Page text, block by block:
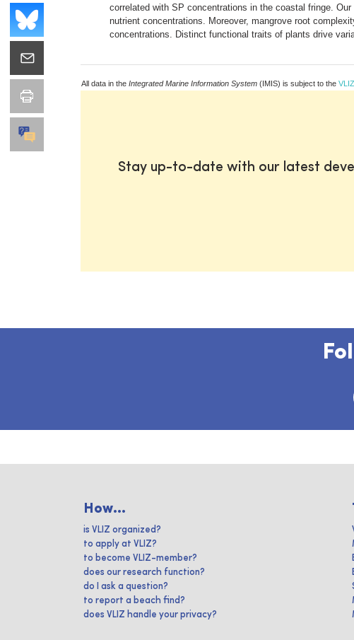
correlated with SP concentrations in the coastal fringe.
nutrient concentrations. Moreover, mangrove root
concentrations. Distinct functional traits of plants drive
All data in the Integrated Marine Information System (IMIS) is subject to the
Stay up-to-date with our latest
How...
is VLIZ organized?
to apply at VLIZ?
to become VLIZ-member?
does our research function?
do I ask a question?
to report a beach find?
does VLIZ handle your privacy?